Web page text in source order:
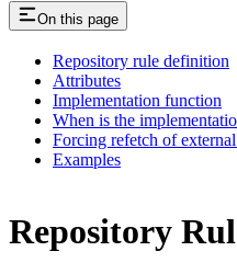
On this page
Repository rule definition
Attributes
Implementation function
When is the
Forcing refetch of
Examples
Repository